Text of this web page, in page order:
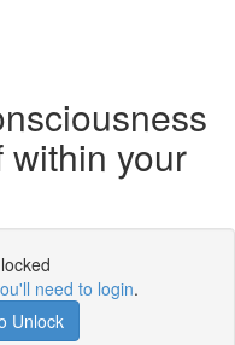
your
need to login.
Unlock